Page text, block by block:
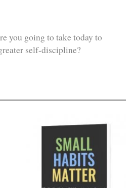
you going to take today to
self-discipline?